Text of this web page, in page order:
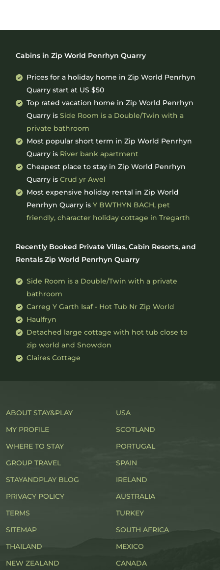
Cabins in Zip World Penrhyn Quarry
Prices for a holiday home in Zip World Penrhyn
Quarry start at US $50
Top rated vacation home in Zip World Penrhyn
Quarry is Side Room is a Double/Twin with a
private bathroom
Most popular short term in Zip World Penrhyn
Quarry is River bank apartment
Cheapest place to stay in Zip World Penrhyn
Quarry is Crud yr Awel
Most expensive holiday rental in Zip World
Penrhyn Quarry is Y BWTHYN BACH, pet
friendly, character holiday cottage in Tregarth
Recently Booked Private Villas, Cabin Resorts, and
Rentals Zip World Penrhyn Quarry
Side Room is a Double/Twin with a private
bathroom
Carreg Y Garth Isaf - Hot Tub Nr Zip World
Haulfryn
Detached large cottage with hot tub close to
zip world and Snowdon
Claires Cottage
ABOUT STAY&PLAY
MY PROFILE
WHERE TO STAY
GROUP TRAVEL
STAYANDPLAY BLOG
PRIVACY POLICY
TERMS
SITEMAP
USA
SCOTLAND
PORTUGAL
SPAIN
IRELAND
AUSTRALIA
TURKEY
SOUTH AFRICA
THAILAND
NEW ZEALAND
MEXICO
CANADA